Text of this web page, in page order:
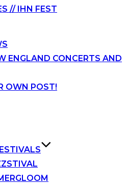
// IHN FEST
ENGLAND CONCERTS AND
OWN POST!